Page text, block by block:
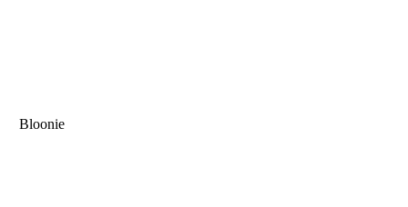
Bloonie